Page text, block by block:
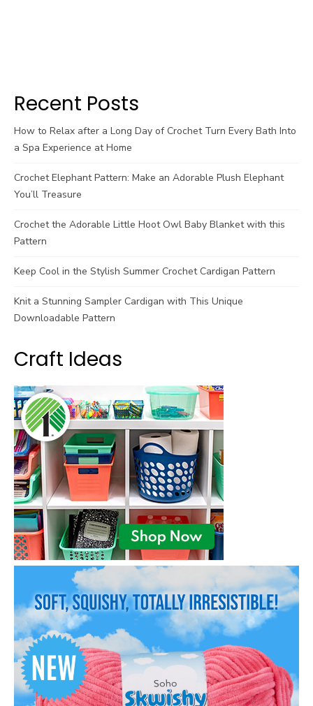
Recent Posts
How to Relax after a Long Day of Crochet Turn Every Bath Into
a Spa Experience at Home
Crochet Elephant Pattern: Make an Adorable Plush Elephant
You’ll Treasure
Crochet the Adorable Little Hoot Owl Baby Blanket with this
Pattern
Keep Cool in the Stylish Summer Crochet Cardigan Pattern
Knit a Stunning Sampler Cardigan with This Unique
Downloadable Pattern
Craft Ideas